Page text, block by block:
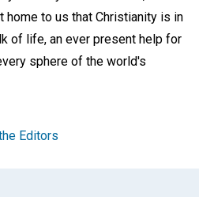
home to us that Christianity is in
of life, an ever present help for
sphere of the world's
Editors